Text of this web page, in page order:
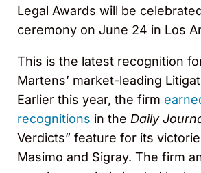
Legal Awards will be
ceremony on June 24 in Los
This is the latest recognition
Martens’ market-leading
Earlier this year, the firm
recognitions in the Daily
Verdicts” feature for its
Masimo and Sigray. The firm